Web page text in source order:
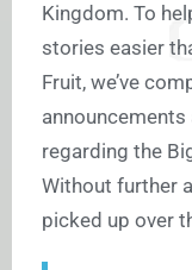
Kingdom. To
stories easier
Fruit, we’ve
regarding the
Without further
picked up over